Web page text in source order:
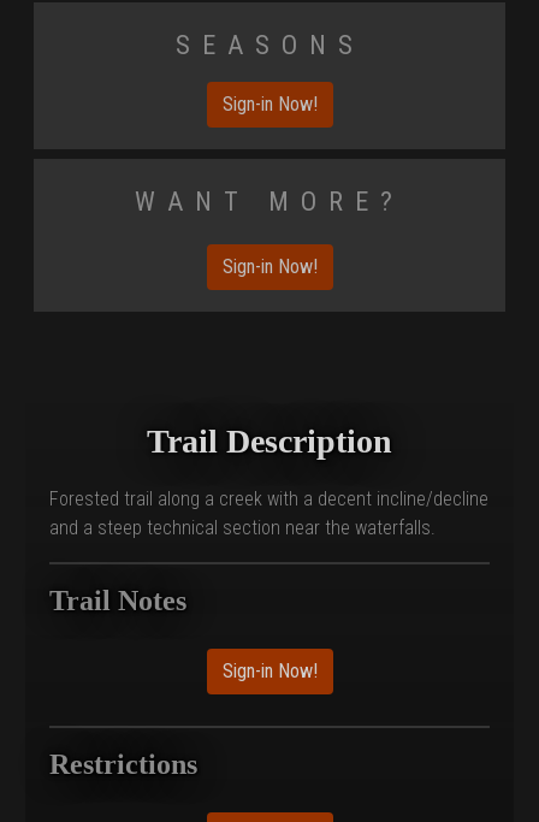
Seasons
Sign-in Now!
Want More?
Sign-in Now!
Trail Description
Forested trail along a creek with a decent incline/decline
and a steep technical section near the waterfalls.
Trail Notes
Sign-in Now!
Restrictions